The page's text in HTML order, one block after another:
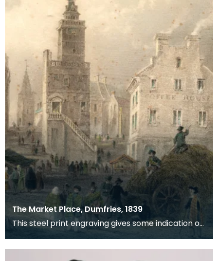
The Market Place, Dumfries, 1839
This steel print engraving gives some indication of
the popularity of bonnets amongst local people.